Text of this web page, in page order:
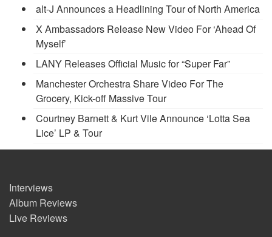
alt-J Announces a Headlining Tour of North America
X Ambassadors Release New Video For ‘Ahead Of
Myself’
LANY Releases Official Music for “Super Far”
Manchester Orchestra Share Video For The
Grocery, Kick-off Massive Tour
Courtney Barnett & Kurt Vile Announce ‘Lotta Sea
Lice’ LP & Tour
Interviews
Album Reviews
Live Reviews